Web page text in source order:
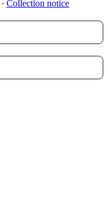
∙ Collection notice